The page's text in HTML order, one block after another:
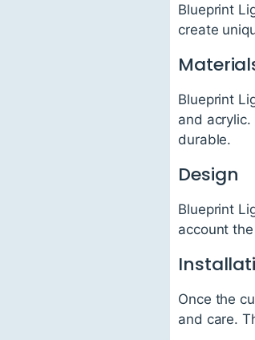
Blueprint
create
Blueprint
and
durable.
Design
Blueprint
account
Once the
and care.